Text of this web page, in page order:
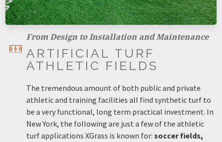
From Design to Installation and Maintenance
ARTIFICIAL TURF
ATHLETIC FIELDS
The tremendous amount of both public and private
athletic and training facilities all find synthetic turf to
be a very functional, long term practical investment. In
New York, the following are just a few of the athletic
turf applications XGrass is known for: soccer fields,